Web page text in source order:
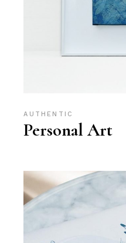
AUTHENTIC
Personal Art